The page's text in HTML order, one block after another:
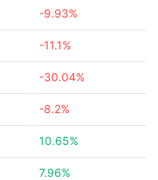
-9.93%
-11.1%
-30.04%
-8.2%
10.65%
7.96%